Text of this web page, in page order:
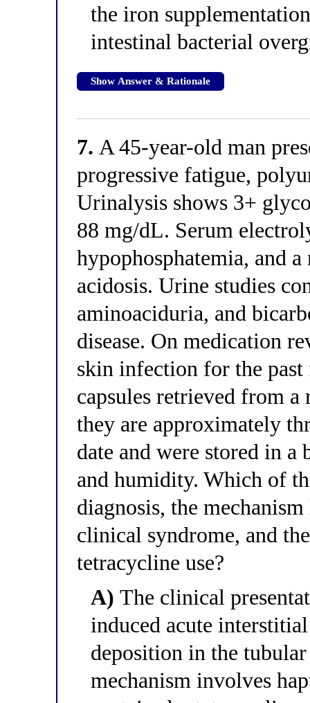
the iron
intestinal bacterial
Show Answer & Rationale
7. A 45-year-old man
progressive fatigue,
Urinalysis shows 3+
88 mg/dL. Serum
hypophosphatemia, and
acidosis. Urine studies
aminoaciduria, and
disease. On medication
skin infection for the
capsules retrieved from a
they are approximately
date and were stored in a
and humidity. Which of
diagnosis, the
clinical syndrome, and
tetracycline use?
A) The clinical
induced acute
deposition in the
mechanism involves